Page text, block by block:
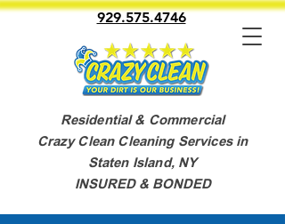
929.575.4746
Residential & Commercial
Crazy Clean Cleaning Services in
Staten Island, NY
INSURED & BONDED